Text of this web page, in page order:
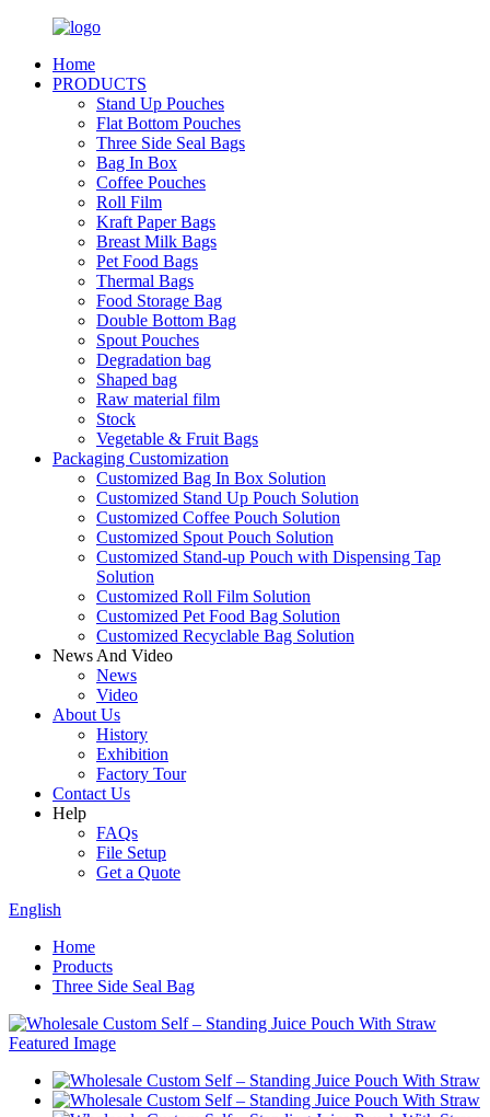
Home
PRODUCTS
Stand Up Pouches
Flat Bottom Pouches
Three Side Seal Bags
Bag In Box
Coffee Pouches
Roll Film
Kraft Paper Bags
Breast Milk Bags
Pet Food Bags
Thermal Bags
Food Storage Bag
Double Bottom Bag
Spout Pouches
Degradation bag
Shaped bag
Raw material film
Stock
Vegetable & Fruit Bags
Packaging Customization
Customized Bag In Box Solution
Customized Stand Up Pouch Solution
Customized Coffee Pouch Solution
Customized Spout Pouch Solution
Customized Stand-up Pouch with Dispensing Tap
Solution
Customized Roll Film Solution
Customized Pet Food Bag Solution
Customized Recyclable Bag Solution
News And Video
News
Video
About Us
History
Exhibition
Factory Tour
Contact Us
Help
FAQs
File Setup
Get a Quote
English
Home
Products
Three Side Seal Bag